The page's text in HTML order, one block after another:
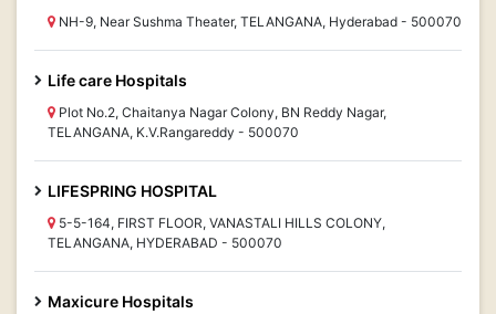
NH-9, Near Sushma Theater, TELANGANA, Hyderabad - 500070
Life care Hospitals
Plot No.2, Chaitanya Nagar Colony, BN Reddy Nagar,
TELANGANA, K.V.Rangareddy - 500070
LIFESPRING HOSPITAL
5-5-164, FIRST FLOOR, VANASTALI HILLS COLONY,
TELANGANA, HYDERABAD - 500070
Maxicure Hospitals